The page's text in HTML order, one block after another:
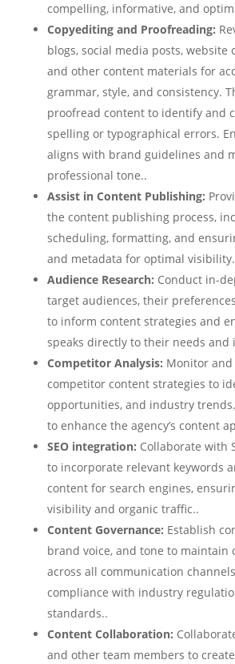
compelling, informative, and
Copyediting and Proofreading:
blogs, social media posts, website
and other content materials for
grammar, style, and consistency.
proofread content to identify and
spelling or typographical errors.
aligns with brand guidelines and
professional tone..
Assist in Content Publishing:
the content publishing process,
scheduling, formatting, and
and metadata for optimal
Audience Research: Conduct in-
target audiences, their
to inform content strategies and
speaks directly to their needs and
Competitor Analysis: Monitor and
competitor content strategies to
opportunities, and industry
to enhance the agency’s content
SEO integration: Collaborate with
to incorporate relevant keywords
content for search engines,
visibility and organic traffic..
Content Governance: Establish
brand voice, and tone to maintain
across all communication
compliance with industry
standards..
Content Collaboration:
and other team members to